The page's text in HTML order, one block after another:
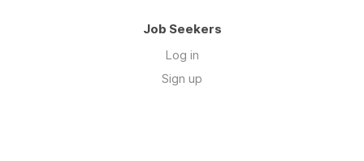
Job Seekers
Log in
Sign up